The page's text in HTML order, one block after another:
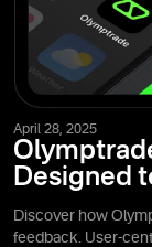
April 28, 2025
Designed
Discover how
feedback. User-